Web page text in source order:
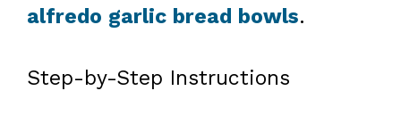
alfredo garlic bread bowls.
Step-by-Step Instructions